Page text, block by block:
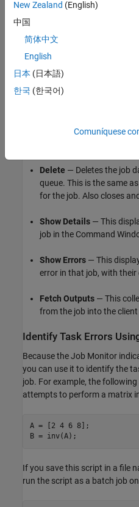
Manage Jobs Using the
Using the Job Monitor you
cluster. Right-click on any job
following options from the
depend on the type of job.
. If the job is
'finished'without its
Delete — Deletes the job
queue. This is the same
for the job. Also closes
Show Details — This
job in the Command
Show Errors — This
error in that job, with their
Fetch Outputs — This
from the job into the
Identify Task Errors
Because the Job Monitor
you can use it to identify the
job. For example, the
attempts to perform a matrix
A = [2 4 6 8];
B = inv(A);
If you save this script in a file
run the script as a batch job
New Zealand (English)
中国
简体中文
English
日本 (日本語)
한국 (한국어)
Comuníquese